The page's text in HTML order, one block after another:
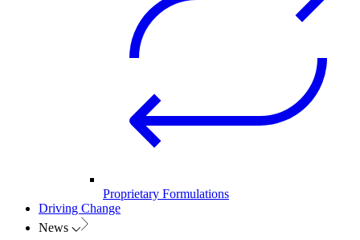
Proprietary Formulations
Driving Change
News